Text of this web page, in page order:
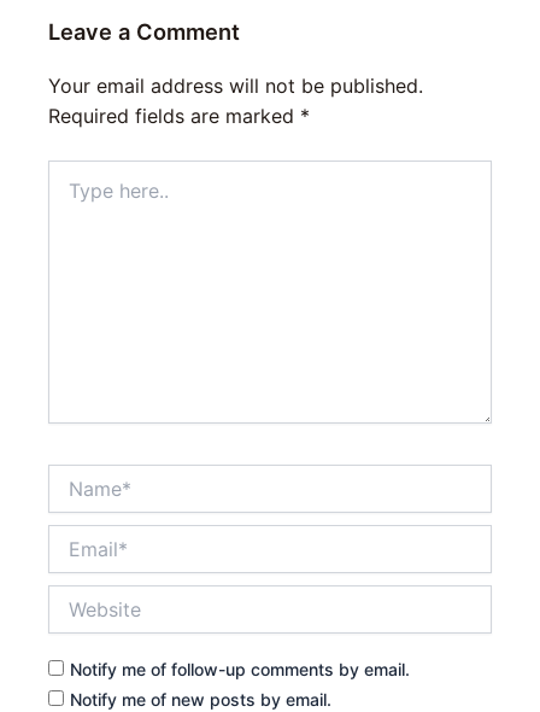
Leave a Comment
Your email address will not be published.
Required fields are marked *
here..
Notify me of follow-up comments by email.
Notify me of new posts by email.